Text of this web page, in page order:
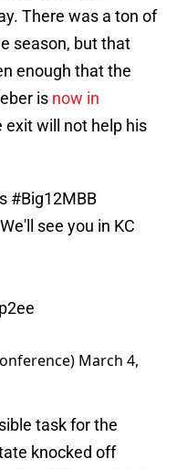
There was a ton of
season, but that
enough that the
is now in
exit will not help his
#Big12MBB
see you in KC
March 4,
task for the
knocked off